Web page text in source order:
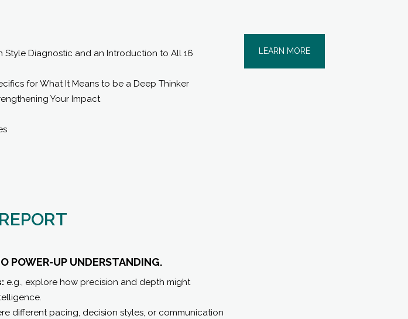
Diagnostic and an Introduction to All 16
for What It Means to be a Deep Thinker
Your Impact
LEARN MORE
POWER-UP UNDERSTANDING.
e.g., explore how precision and depth might
different pacing, decision styles, or communication